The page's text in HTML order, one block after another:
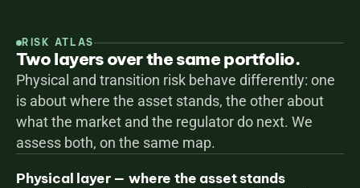
RISK ATLAS
Two layers over the same portfolio.
Physical and transition risk behave differently: one
is about where the asset stands, the other about
what the market and the regulator do next. We
assess both, on the same map.
Physical layer — where the asset stands